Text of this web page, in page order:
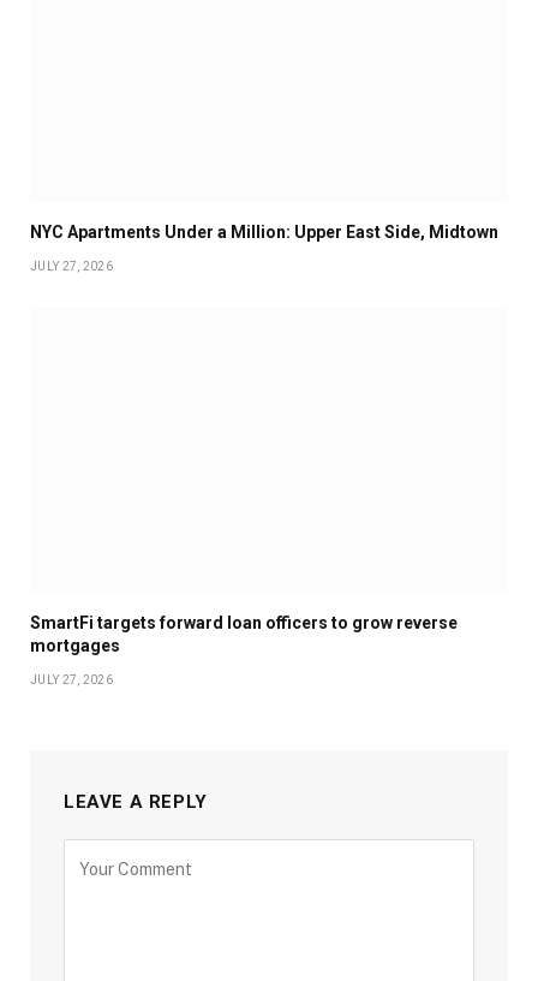
NYC Apartments Under a Million: Upper East Side, Midtown
JULY 27, 2026
SmartFi targets forward loan officers to grow reverse
mortgages
JULY 27, 2026
LEAVE A REPLY